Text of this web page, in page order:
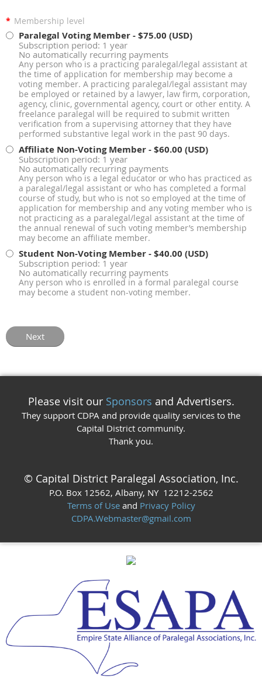
* Membership level
Paralegal Voting Member- $75.00 (USD)
Subscription period: 1 year
No automatically recurring payments
Any person who is a practicing paralegal/legal assistant at
the time of application for membership may become a
voting member. A practicing paralegal/legal assistant may
be employed or retained by a lawyer, law firm, corporation,
agency, clinic, governmental agency, court or other entity. A
freelance paralegal will be required to submit written
verification from a supervising attorney that they have
performed substantive legal work in the past 90 days.
Affiliate Non-Voting Member- $60.00 (USD)
Subscription period: 1 year
No automatically recurring payments
Any person who is a legal educator or who has practiced as
a paralegal/legal assistant or who has completed a formal
course of study, but who is not so employed at the time of
application for membership and any voting member who is
not practicing as a paralegal/legal assistant at the time of
the annual renewal of such voting member’s membership
may become an affiliate member.
Student Non-Voting Member- $40.00 (USD)
Subscription period: 1 year
No automatically recurring payments
Any person who is enrolled in a formal paralegal course
may become a student non-voting member.
Please visit our Sponsors and Advertisers.
They support CDPA and provide quality services to the
Capital District community.
Thank you.
© Capital District Paralegal Association, Inc.
P.O. Box 12562, Albany, NY 12212-2562
Terms of Useand Privacy Policy
CDPA.Webmaster@gmail.com